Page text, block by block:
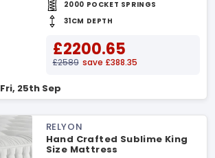
2000 POCKET SPRINGS
31CM DEPTH
£2200.65
£2589 save £388.35
Fri, 25th Sep
RELYON
Hand Crafted Sublime King
Size Mattress